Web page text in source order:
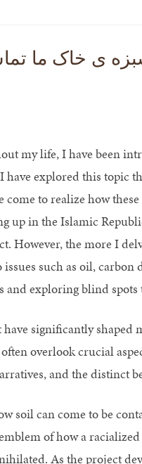
my life, I have been
have explored this topic
to realize how
up in the Islamic
However, the more I
such as oil, carbon
exploring blind
significantly shaped
overlook crucial
and the distinct
soil can come to be
of how a
As the project